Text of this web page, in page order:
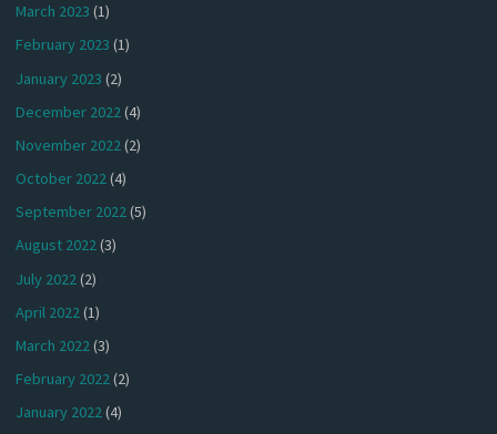
March 2023 (1)
February 2023 (1)
January 2023 (2)
December 2022(4)
November 2022(2)
October 2022(4)
September 2022(5)
August 2022(3)
July 2022(2)
April 2022(1)
March 2022(3)
February 2022(2)
January 2022(4)